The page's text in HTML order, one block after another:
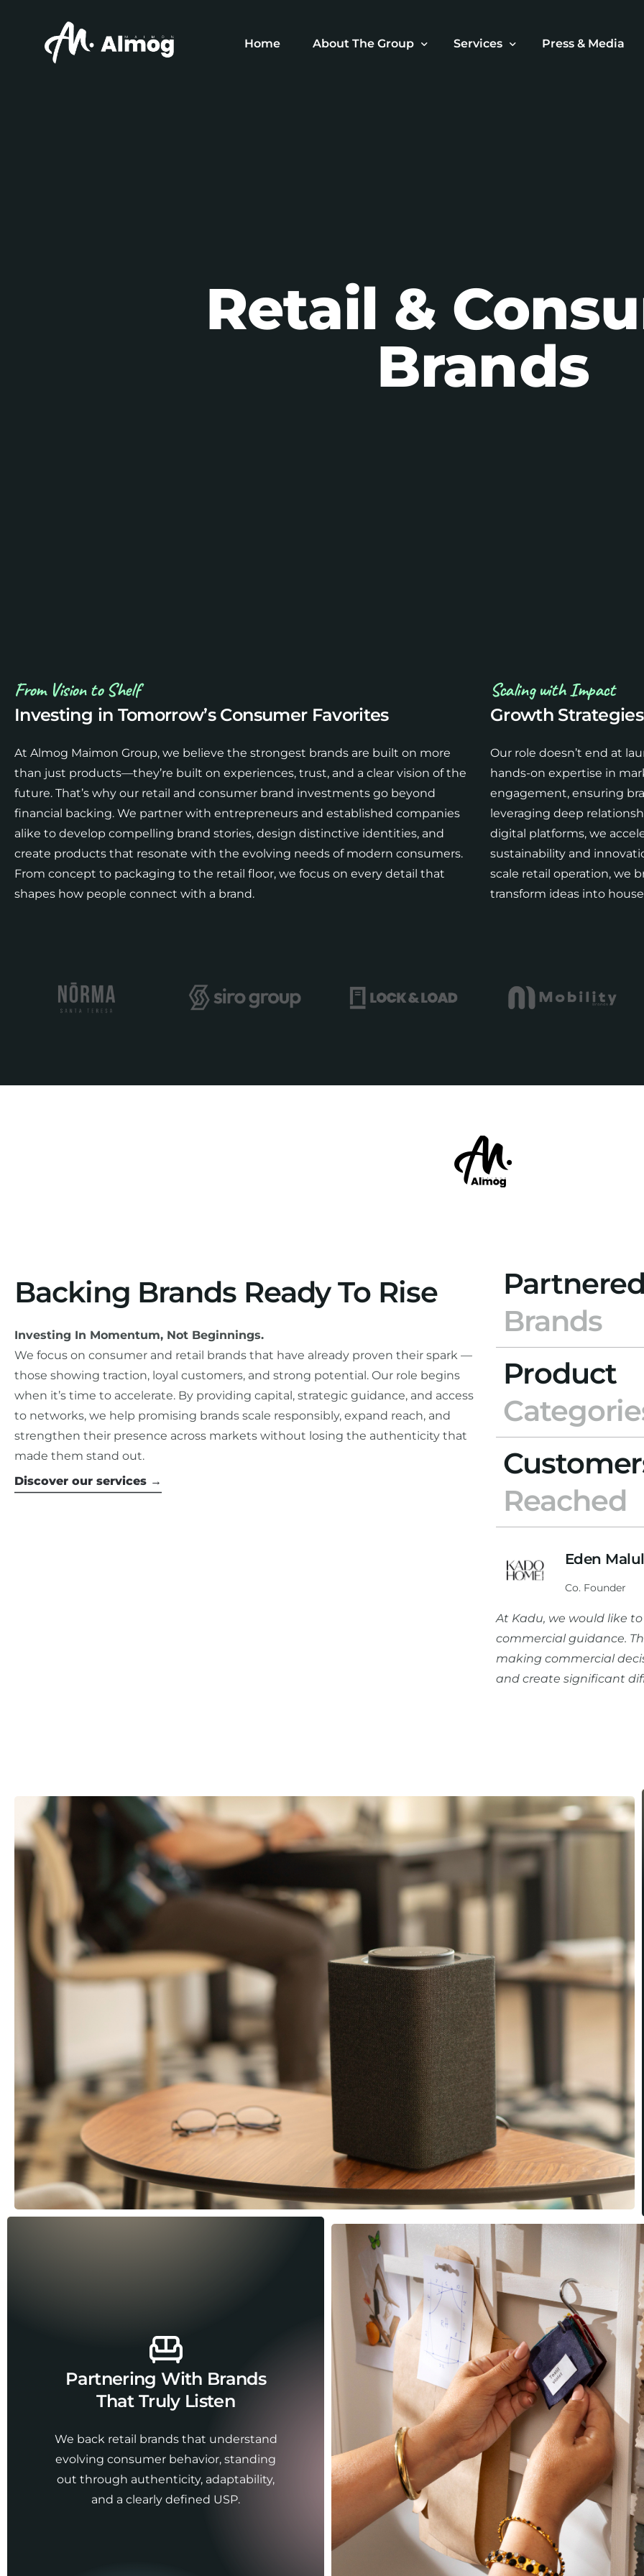
Home About The Group Services Press & Media
Retail &
Brands
From Vision to Shelf
Investing in Tomorrow’s Consumer Favorites
At Almog Maimon Group, we believe the strongest brands are built on more
than just products—they’re built on experiences, trust, and a clear vision of the
future. That’s why our retail and consumer brand investments go beyond
financial backing. We partner with entrepreneurs and established companies
alike to develop compelling brand stories, design distinctive identities, and
create products that resonate with the evolving needs of modern consumers.
From concept to packaging to the retail floor, we focus on every detail that
shapes how people connect with a brand.
Scaling with Impact
Growth
Our role doesn’t end at
hands-on expertise in
engagement, ensuring
leveraging deep
digital platforms, we
sustainability and
scale retail operation, we
transform ideas into
Backing Brands Ready To Rise
Investing In Momentum, Not Beginnings.
We focus on consumer and retail brands that have already proven their spark —
those showing traction, loyal customers, and strong potential. Our role begins
when it’s time to accelerate. By providing capital, strategic guidance, and access
to networks, we help promising brands scale responsibly, expand reach, and
strengthen their presence across markets without losing the authenticity that
made them stand out.
Discover our services →
Brands
Product
Reached
Eden Malul
Co. Founder
At Kadu, we would like
commercial guidance.
making commercial
and create significant
Partnering With Brands
That Truly Listen
We back retail brands that understand
evolving consumer behavior, standing
out through authenticity, adaptability,
and a clearly defined USP.